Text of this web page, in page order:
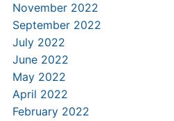
November 2022
September 2022
July 2022
June 2022
May 2022
April 2022
February 2022